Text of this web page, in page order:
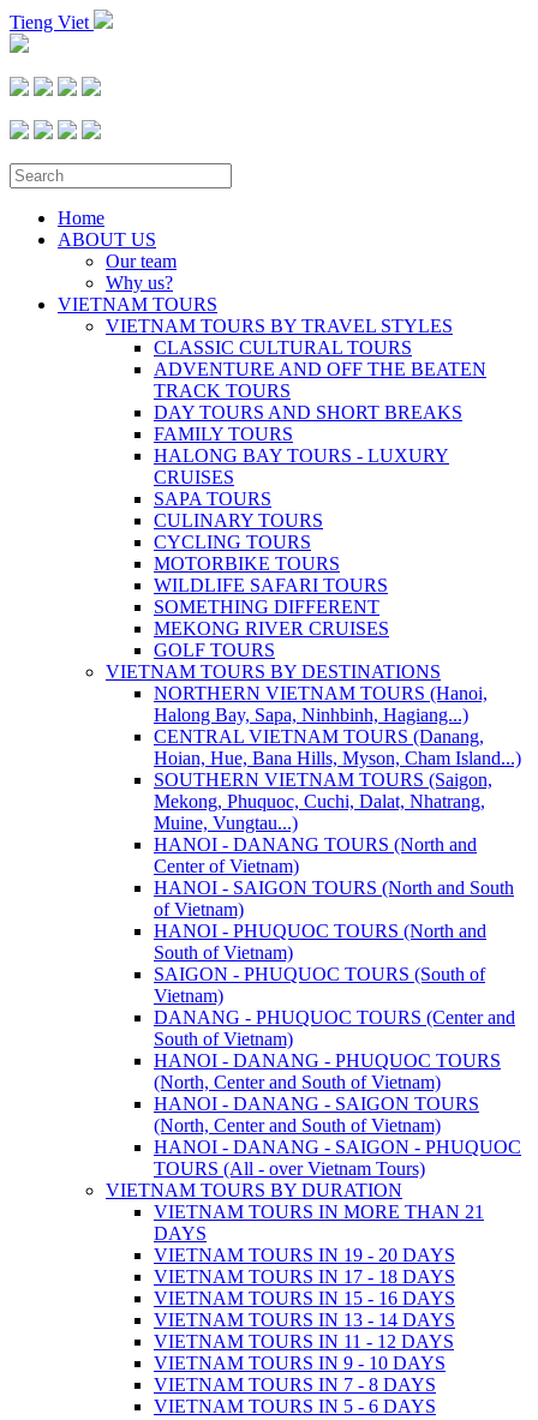
Tieng Viet
Home
ABOUT US
Our team
Why us?
VIETNAM TOURS
VIETNAM TOURS BY TRAVEL STYLES
CLASSIC CULTURAL TOURS
ADVENTURE AND OFF THE BEATEN
TRACK TOURS
DAY TOURS AND SHORT BREAKS
FAMILY TOURS
HALONG BAY TOURS - LUXURY
CRUISES
SAPA TOURS
CULINARY TOURS
CYCLING TOURS
MOTORBIKE TOURS
WILDLIFE SAFARI TOURS
SOMETHING DIFFERENT
MEKONG RIVER CRUISES
GOLF TOURS
VIETNAM TOURS BY DESTINATIONS
NORTHERN VIETNAM TOURS (Hanoi,
Halong Bay, Sapa, Ninhbinh, Hagiang...)
CENTRAL VIETNAM TOURS (Danang,
Hoian, Hue, Bana Hills, Myson, Cham Island...)
SOUTHERN VIETNAM TOURS (Saigon,
Mekong, Phuquoc, Cuchi, Dalat, Nhatrang,
Muine, Vungtau...)
HANOI - DANANG TOURS (North and
Center of Vietnam)
HANOI - SAIGON TOURS (North and South
of Vietnam)
HANOI - PHUQUOC TOURS (North and
South of Vietnam)
SAIGON - PHUQUOC TOURS (South of
Vietnam)
DANANG - PHUQUOC TOURS (Center and
South of Vietnam)
HANOI - DANANG - PHUQUOC TOURS
(North, Center and South of Vietnam)
HANOI - DANANG - SAIGON TOURS
(North, Center and South of Vietnam)
HANOI - DANANG - SAIGON - PHUQUOC
TOURS (All - over Vietnam Tours)
VIETNAM TOURS BY DURATION
VIETNAM TOURS IN MORE THAN 21
DAYS
VIETNAM TOURS IN 19 - 20 DAYS
VIETNAM TOURS IN 17 - 18 DAYS
VIETNAM TOURS IN 15 - 16 DAYS
VIETNAM TOURS IN 13 - 14 DAYS
VIETNAM TOURS IN 11 - 12 DAYS
VIETNAM TOURS IN 9 - 10 DAYS
VIETNAM TOURS IN 7 - 8 DAYS
VIETNAM TOURS IN 5 - 6 DAYS